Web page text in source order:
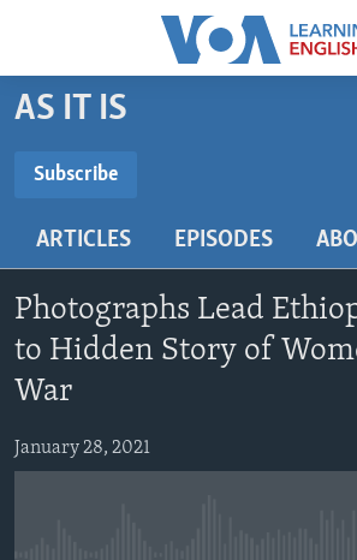
Accessibility
Skip
to
content
main
Navigation
Skip
Search
BEGINNING LEVEL
US HISTORY
VIDEO
AS IT IS
Subscribe
Subscribe
ARTICLES EPISODES
Photographs Lead
to Hidden Story of
War
January 28, 2021